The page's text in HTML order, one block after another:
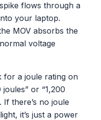
flows through a
your laptop.
MOV absorbs the
voltage
for a joule rating on
or “1,200
If there’s no joule
it’s just a power